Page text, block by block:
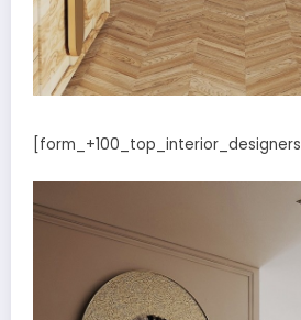
[form_+100_top_interior_designers]